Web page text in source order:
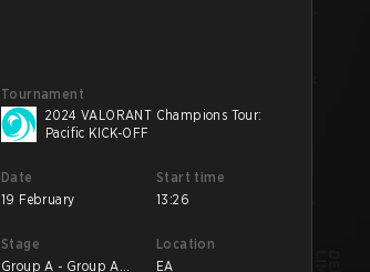
Tournament
2024 VALORANT Champions Tour:
Pacific KICK-OFF
Date
19 February
Start time
13:26
Stage
Group A - Group A
Location
EA